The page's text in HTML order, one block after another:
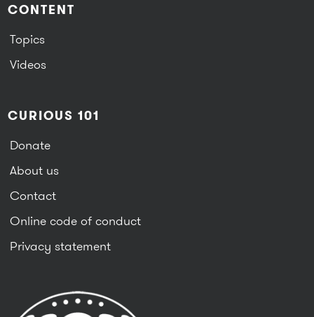
CONTENT
Topics
Videos
CURIOUS 101
Donate
About us
Contact
Online code of conduct
Privacy statement